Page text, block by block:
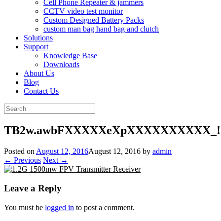
Cell Phone Repeater & jammers
CCTV video test monitor
Custom Designed Battery Packs
custom man bag hand bag and clutch
Solutions
Support
Knowledge Base
Downloads
About Us
Blog
Contact Us
Search
for:
Posted on August 12, 2016August 12, 2016 by admin
← Previous Next →
Leave a Reply
You must be logged in to post a comment.